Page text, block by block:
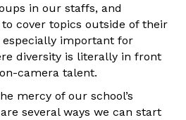
in our staffs, and
cover topics outside of their
important for
diversity is literally in front
camera talent.
mercy of our school’s
several ways we can start